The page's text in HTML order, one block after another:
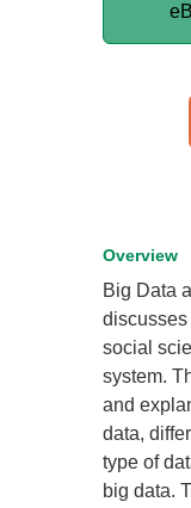
Overview
Big Data
discusses
social
system.
and
data,
type of
big data.